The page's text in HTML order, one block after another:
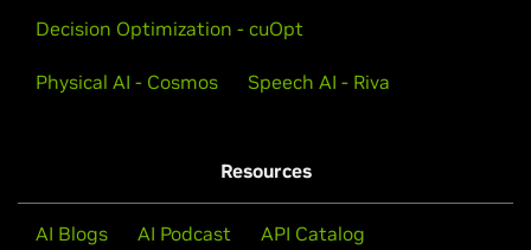
Decision Optimization - cuOpt
Physical AI - Cosmos Speech AI - Riva
Resources
AI Blogs AI Podcast API Catalog